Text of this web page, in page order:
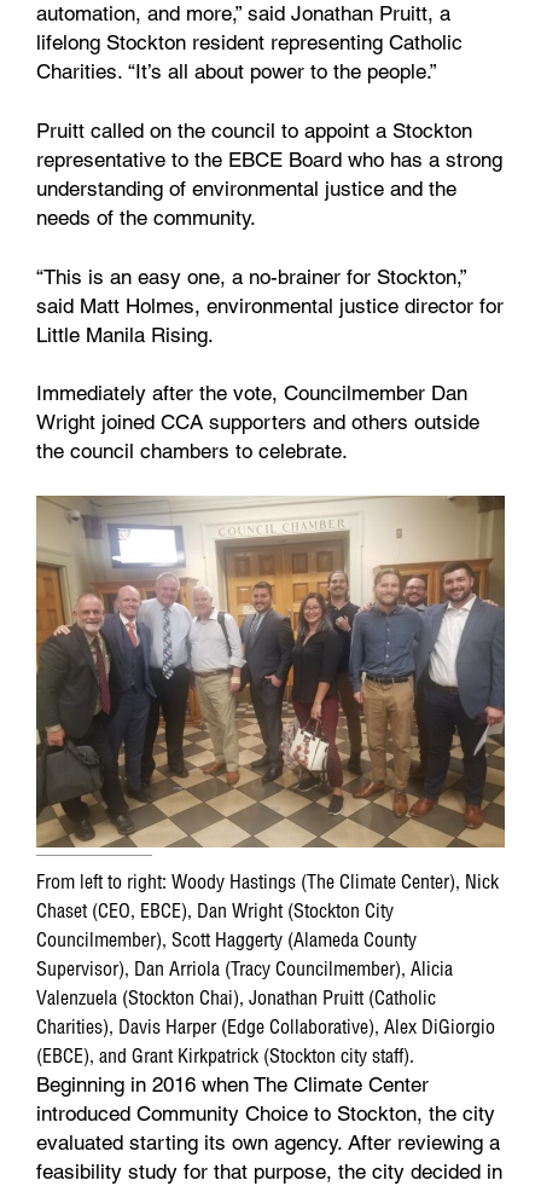
automation, and more,” said Jonathan Pruitt, a
lifelong Stockton resident representing Catholic
Charities. “It’s all about power to the people.”
Pruitt called on the council to appoint a Stockton
representative to the EBCE Board who has a strong
understanding of environmental justice and the
needs of the community.
“This is an easy one, a no-brainer for Stockton,”
said Matt Holmes, environmental justice director for
Little Manila Rising.
Immediately after the vote, Councilmember Dan
Wright joined CCA supporters and others outside
the council chambers to celebrate.
From left to right: Woody Hastings (The Climate Center), Nick
Chaset (CEO, EBCE), Dan Wright (Stockton City
Councilmember), Scott Haggerty (Alameda County
Supervisor), Dan Arriola (Tracy Councilmember), Alicia
Valenzuela (Stockton Chai), Jonathan Pruitt (Catholic
Charities), Davis Harper (Edge Collaborative), Alex DiGiorgio
(EBCE), and Grant Kirkpatrick (Stockton city staff).
Beginning in 2016 when The Climate Center
introduced Community Choice to Stockton, the city
evaluated starting its own agency. After reviewing a
feasibility study for that purpose, the city decided in